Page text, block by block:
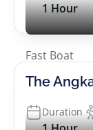
1 Hour
Fast Boat
The
Duration